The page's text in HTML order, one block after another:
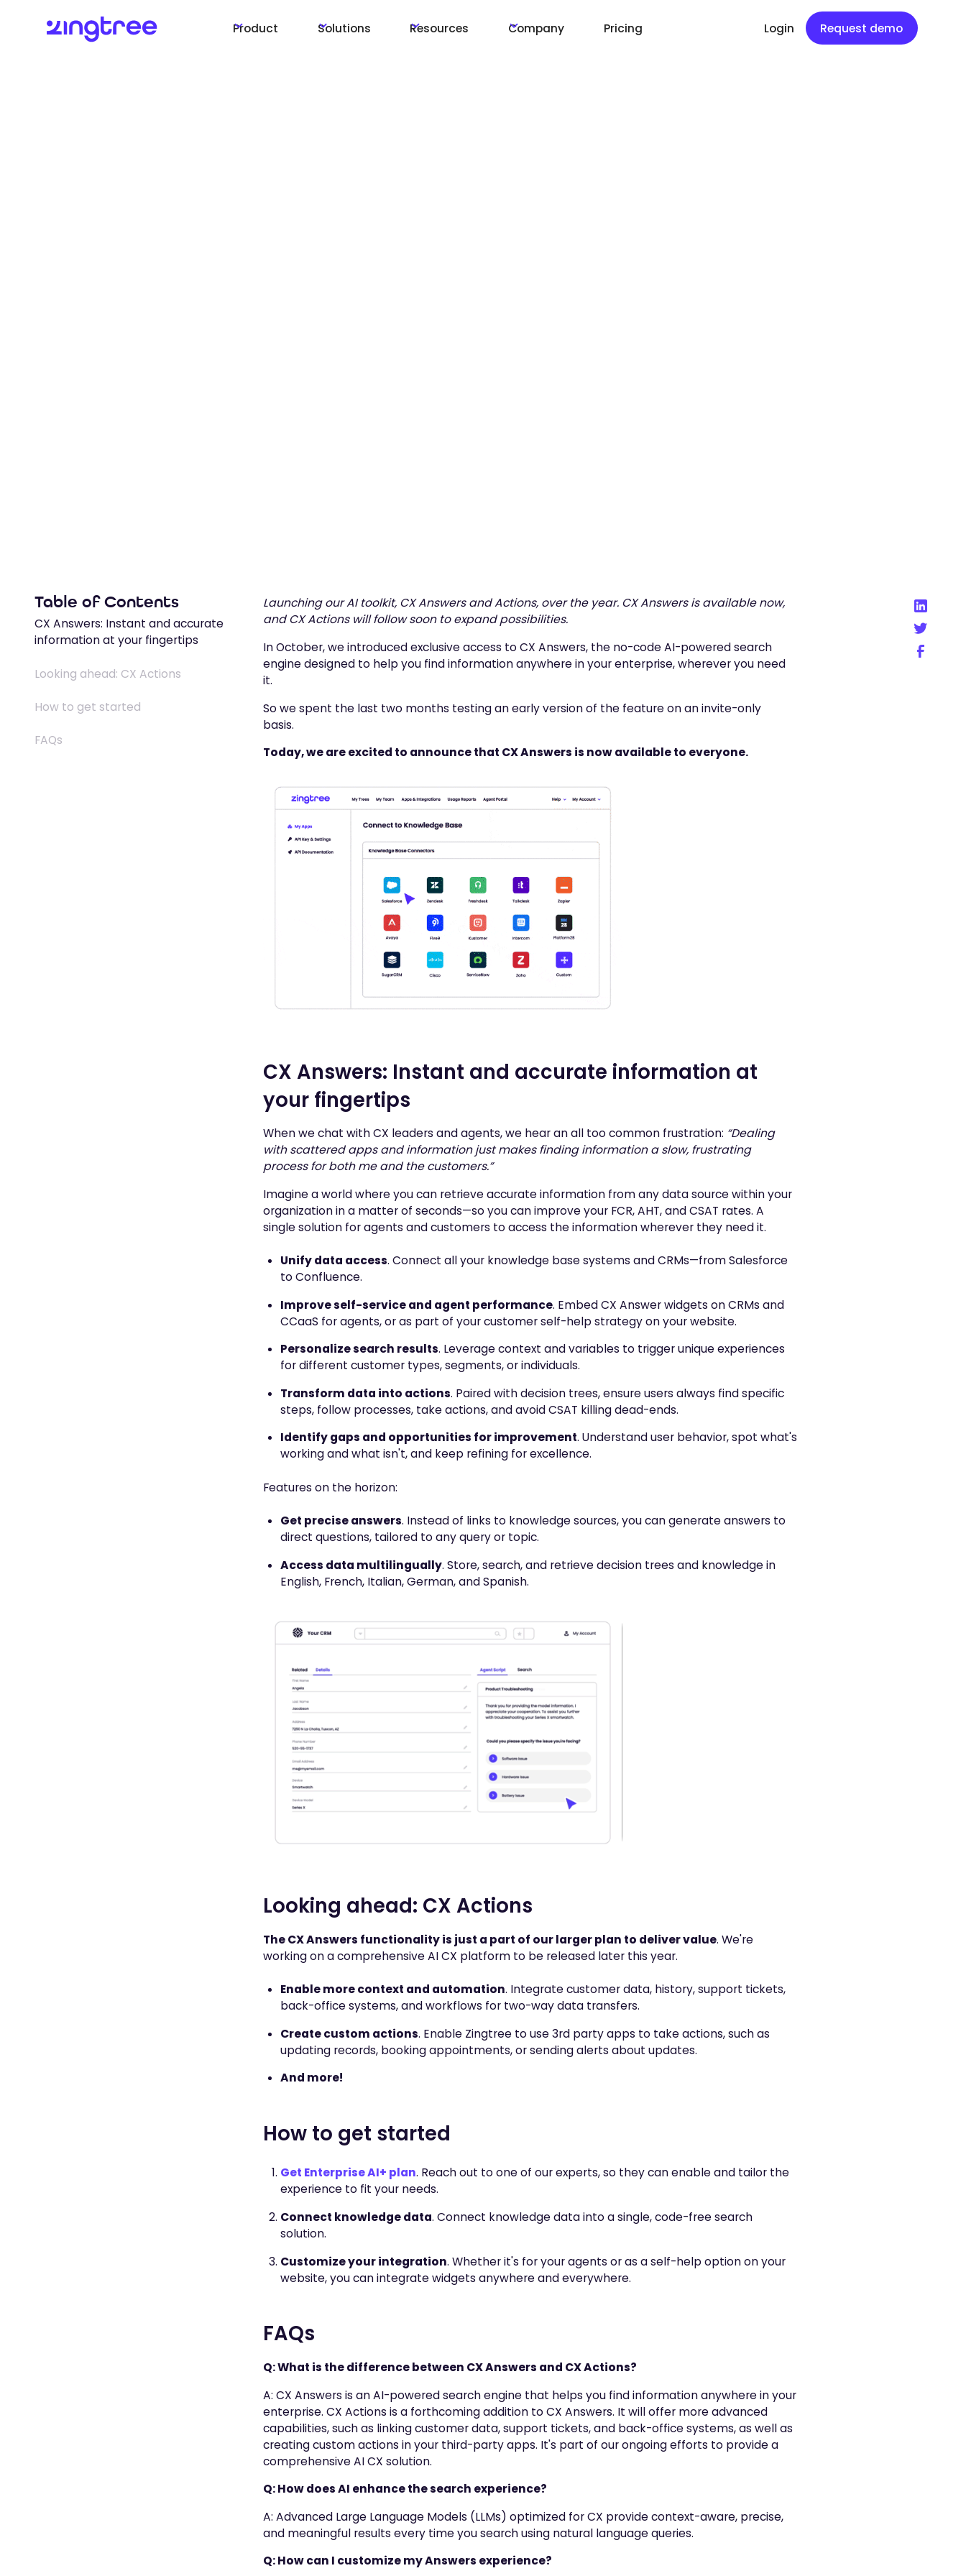
Product Solutions Resources Company Pricing Login Request demo
Table of Contents
CX Answers: Instant and accurate
information at your fingertips
Looking ahead: CX Actions
How to get started
FAQs
Launching our AI toolkit, CX Answers and Actions, over the year. CX Answers is available now,
and CX Actions will follow soon to expand possibilities.
In October, we introduced exclusive access to CX Answers, the no-code AI-powered search
engine designed to help you find information anywhere in your enterprise, wherever you need
it.
So we spent the last two months testing an early version of the feature on an invite-only
basis.
Today, we are excited to announce that CX Answers is now available to everyone.
CX Answers: Instant and accurate information at
your fingertips
When we chat with CX leaders and agents, we hear an all too common frustration: “Dealing
with scattered apps and information just makes finding information a slow, frustrating
process for both me and the customers.”
Imagine a world where you can retrieve accurate information from any data source within your
organization in a matter of seconds—so you can improve your FCR, AHT, and CSAT rates. A
single solution for agents and customers to access the information wherever they need it.
Unify data access. Connect all your knowledge base systems and CRMs—from Salesforce
to Confluence.
Improve self-service and agent performance. Embed CX Answer widgets on CRMs and
CCaaS for agents, or as part of your customer self-help strategy on your website.
Personalize search results. Leverage context and variables to trigger unique experiences
for different customer types, segments, or individuals.
Transform data into actions. Paired with decision trees, ensure users always find specific
steps, follow processes, take actions, and avoid CSAT killing dead-ends.
Identify gaps and opportunities for improvement. Understand user behavior, spot what's
working and what isn't, and keep refining for excellence.
Features on the horizon:
Get precise answers. Instead of links to knowledge sources, you can generate answers to
direct questions, tailored to any query or topic.
Access data multilingually. Store, search, and retrieve decision trees and knowledge in
English, French, Italian, German, and Spanish.
Looking ahead: CX Actions
The CX Answers functionality is just a part of our larger plan to deliver value. We're
working on a comprehensive AI CX platform to be released later this year.
Enable more context and automation. Integrate customer data, history, support tickets,
back-office systems, and workflows for two-way data transfers.
Create custom actions. Enable Zingtree to use 3rd party apps to take actions, such as
updating records, booking appointments, or sending alerts about updates.
And more!
How to get started
Get Enterprise AI+ plan. Reach out to one of our experts, so they can enable and tailor the
experience to fit your needs.
Connect knowledge data. Connect knowledge data into a single, code-free search
solution.
Customize your integration. Whether it's for your agents or as a self-help option on your
website, you can integrate widgets anywhere and everywhere.
FAQs
Q: What is the difference between CX Answers and CX Actions?
A: CX Answers is an AI-powered search engine that helps you find information anywhere in your
enterprise. CX Actions is a forthcoming addition to CX Answers. It will offer more advanced
capabilities, such as linking customer data, support tickets, and back-office systems, as well as
creating custom actions in your third-party apps. It's part of our ongoing efforts to provide a
comprehensive AI CX solution.
Q: How does AI enhance the search experience?
A: Advanced Large Language Models (LLMs) optimized for CX provide context-aware, precise,
and meaningful results every time you search using natural language queries.
Q: How can I customize my Answers experience?